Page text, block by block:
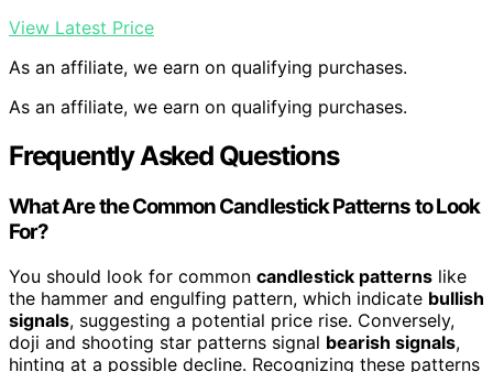
View Latest Price
As an affiliate, we earn on qualifying purchases.
As an affiliate, we earn on qualifying purchases.
Frequently Asked Questions
What Are the Common Candlestick Patterns to Look
For?
You should look for common candlestick patterns like
the hammer and engulfing pattern, which indicate bullish
signals, suggesting a potential price rise. Conversely,
doji and shooting star patterns signal bearish signals,
hinting at a possible decline. Recognizing these patterns